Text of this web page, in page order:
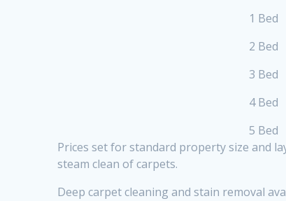
1 Bed
2 Bed
3 Bed
4 Bed
5 Bed
Prices set for standard property size and
steam clean of carpets.
Deep carpet cleaning and stain removal